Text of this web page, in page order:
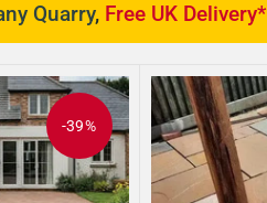
Quarry, Free UK Delivery*
-39%